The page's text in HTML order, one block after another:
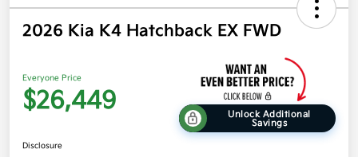
2026 Kia K4 Hatchback EX FWD
Everyone Price
$26,449
Unlock Additional
Savings
Disclosure